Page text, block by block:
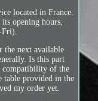
located in France.
opening hours,
Fri).
the next available
Is this part
compatibility of the
table provided in the
my order yet.